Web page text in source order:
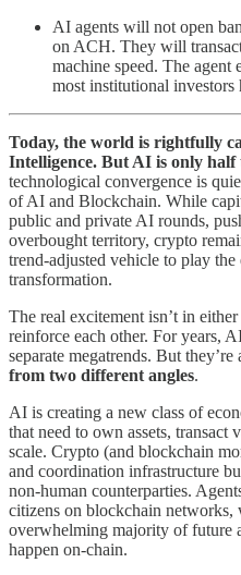
AI agents will not open
on ACH. They will
machine speed. The
most institutional investors
Today, the world is rightfully
Intelligence. But AI is only half
technological convergence is
of AI and Blockchain. While
public and private AI rounds,
overbought territory, crypto
trend-adjusted vehicle to play the
transformation.
The real excitement isn’t in
reinforce each other. For years,
separate megatrends. But they’re
from two different angles.
AI is creating a new class of
that need to own assets, transact
scale. Crypto (and blockchain
and coordination infrastructure
non-human counterparties.
citizens on blockchain
overwhelming majority of future
happen on-chain.